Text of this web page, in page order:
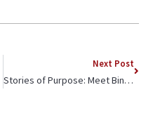
Next Post
Stories of Purpose: Meet Binti, Dedicated Student, Dedicated Mother